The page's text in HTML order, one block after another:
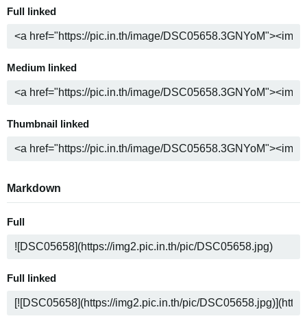
Full linked
Medium linked
Thumbnail linked
Markdown
Full
Full linked